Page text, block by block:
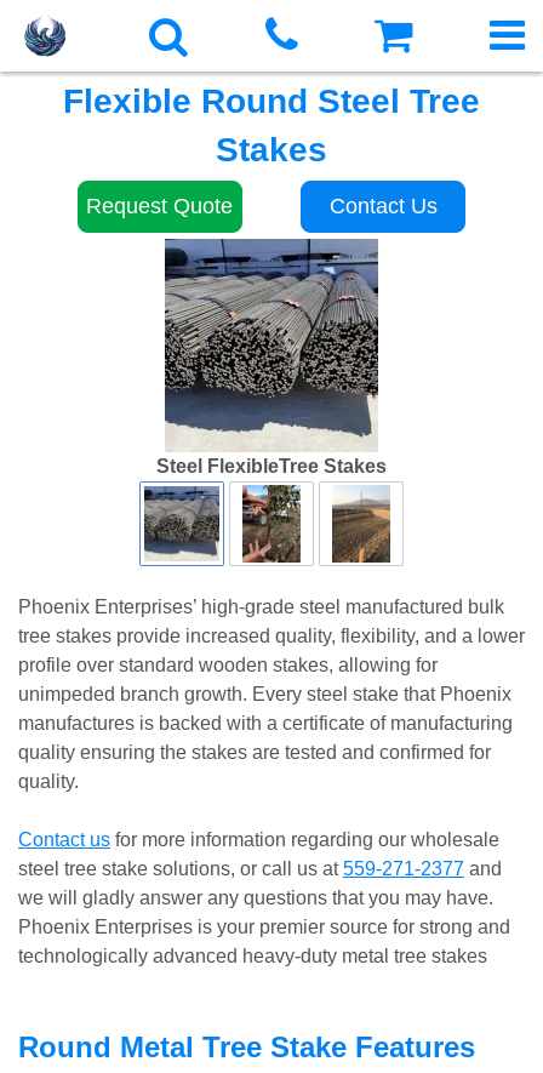
Flexible Round Steel Tree
Stakes
Request Quote Contact Us
Steel FlexibleTree Stakes
Phoenix Enterprises’ high-grade steel manufactured bulk
tree stakes provide increased quality, flexibility, and a lower
profile over standard wooden stakes, allowing for
unimpeded branch growth. Every steel stake that Phoenix
manufactures is backed with a certificate of manufacturing
quality ensuring the stakes are tested and confirmed for
quality.
Contact us for more information regarding our wholesale
steel tree stake solutions, or call us at559-271-2377 and
we will gladly answer any questions that you may have.
Phoenix Enterprises is your premier source for strong and
technologically advanced heavy-duty metal tree stakes
Round Metal Tree Stake Features